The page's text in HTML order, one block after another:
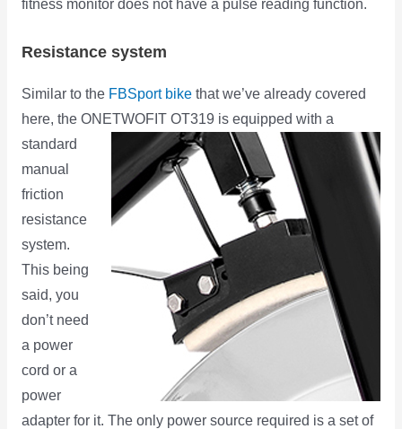
fitness monitor does not have a pulse reading function.
Resistance system
Similar to the FBSport bikethat we’ve already covered
here, the ONETWOFIT OT319 is equipped with a
standard
manual
friction
resistance
system.
This being
said, you
don’t need
a power
cord or a
power
adapter for it. The only power source required is a set of